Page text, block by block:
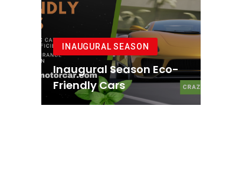
INAUGURAL SEASON
Inaugural Season Eco-
Friendly Cars